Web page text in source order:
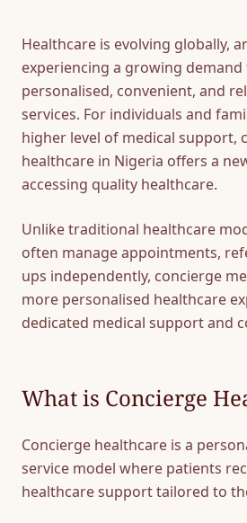
Healthcare is evolving globally,
experiencing a growing
personalised, convenient, and
services. For individuals and
higher level of medical support,
healthcare in Nigeria offers a
accessing quality healthcare.
Unlike traditional healthcare
often manage appointments,
ups independently, concierge
more personalised healthcare
dedicated medical support and
What is Concierge
Concierge healthcare is a
service model where patients
healthcare support tailored to